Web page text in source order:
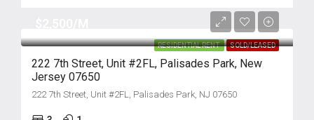
RESIDENTIAL RENT SOLD/LEASED
222 7th Street, Unit #2FL, Palisades Park, New
Jersey 07650
222 7th Street, Unit #2FL, Palisades Park, NJ 07650